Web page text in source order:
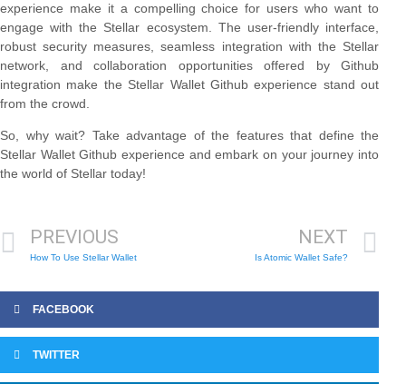
experience make it a compelling choice for users who want to
engage with the Stellar ecosystem. The user-friendly interface,
robust security measures, seamless integration with the Stellar
network, and collaboration opportunities offered by Github
integration make the Stellar Wallet Github experience stand out
from the crowd.
So, why wait? Take advantage of the features that define the
Stellar Wallet Github experience and embark on your journey into
the world of Stellar today!
PREVIOUS
How To Use Stellar Wallet
NEXT
Is Atomic Wallet Safe?
FACEBOOK
TWITTER